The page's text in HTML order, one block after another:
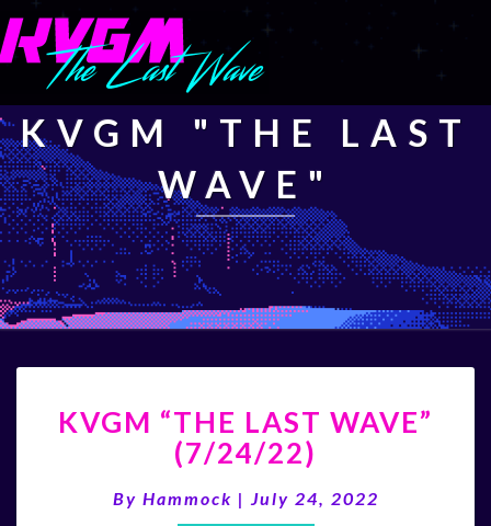
KVGM "THE LAST
WAVE"
“THE
LAST
WAVE”
(7/24/22)
KVGM “THE LAST WAVE”
(7/24/22)
By Hammock | July 24, 2022